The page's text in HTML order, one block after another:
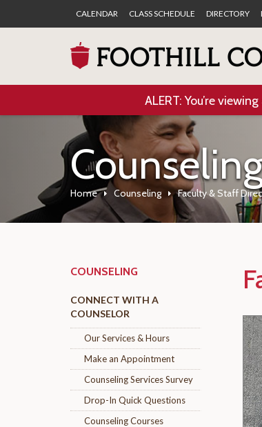
CALENDAR CLASS SCHEDULE DIRECTORY
ALERT: You’re
Home Counseling Faculty & Staff
COUNSELING
CONNECT WITH A
COUNSELOR
Our Services & Hours
Make an Appointment
Counseling Services Survey
Drop-In Quick Questions
Counseling Courses